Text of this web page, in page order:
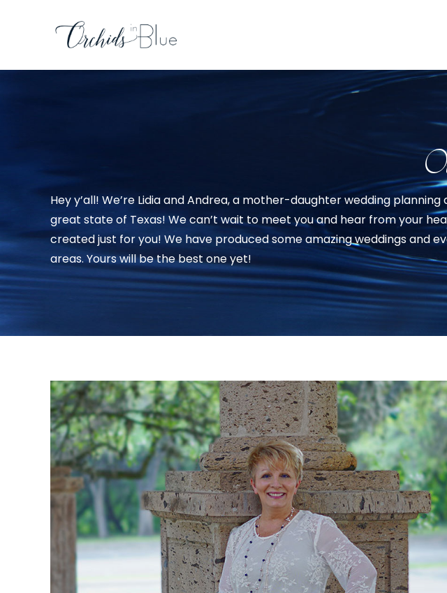
Hey y’all! We’re Lidia and Andrea, a mother-daughter wedding
great state of Texas! We can’t wait to meet you and hear from your
created just for you! We have produced some amazing weddings and
areas. Yours will be the best one yet!